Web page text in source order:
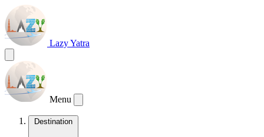
Lazy Yatra
Menu
Destination